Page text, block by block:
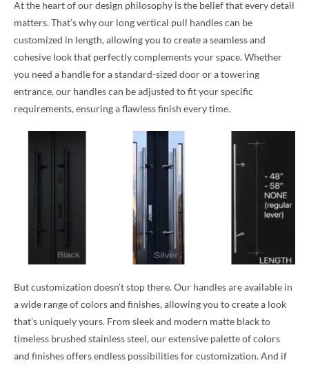
At the heart of our design philosophy is the belief that every detail
matters. That’s why our long vertical pull handles can be
customized in length, allowing you to create a seamless and
cohesive look that perfectly complements your space. Whether
you need a handle for a standard-sized door or a towering
entrance, our handles can be adjusted to fit your specific
requirements, ensuring a flawless finish every time.
But customization doesn’t stop there. Our handles are available in
a wide range of colors and finishes, allowing you to create a look
that’s uniquely yours. From sleek and modern matte black to
timeless brushed stainless steel, our extensive palette of colors
and finishes offers endless possibilities for customization. And if